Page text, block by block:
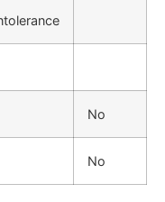
No
No